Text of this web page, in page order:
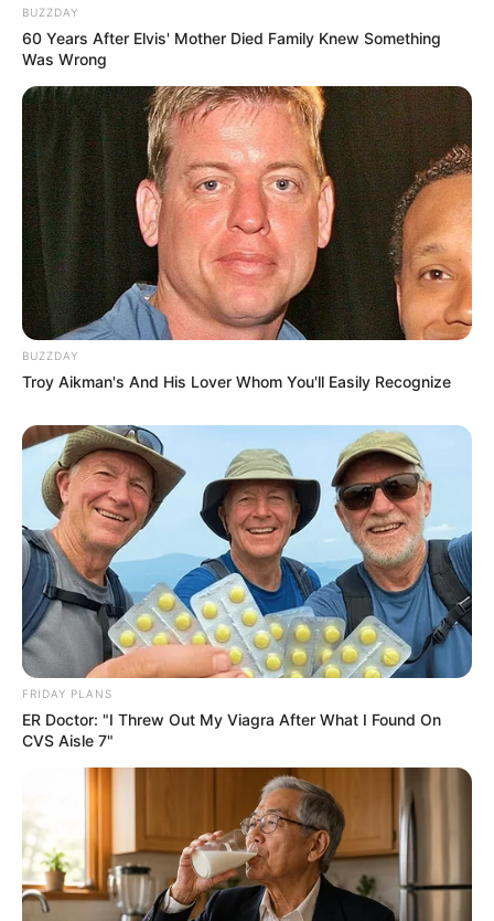
BUZZDAY
60 Years After Elvis' Mother Died Family Knew Something
Was Wrong
BUZZDAY
Troy Aikman's And His Lover Whom You'll Easily Recognize
FRIDAY PLANS
ER Doctor: "I Threw Out My Viagra After What I Found On
CVS Aisle 7"